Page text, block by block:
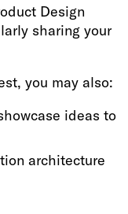
Design
sharing your
you may also:
ideas to
architecture